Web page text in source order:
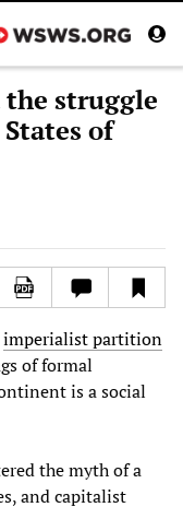
the struggle
of
imperialist partition
of formal
is a social
the myth of a
and capitalist